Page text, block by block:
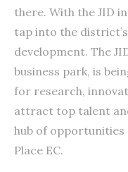
there. With the JID
tap into the
development. The
business park, is
for research,
attract top talent
hub of
Place EC.